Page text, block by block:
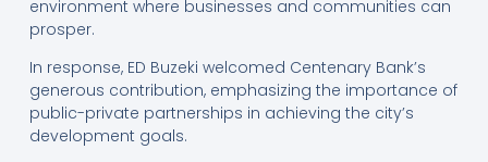
environment where businesses and communities can
prosper.
In response, ED Buzeki welcomed Centenary Bank’s
generous contribution, emphasizing the importance of
public-private partnerships in achieving the city’s
development goals.